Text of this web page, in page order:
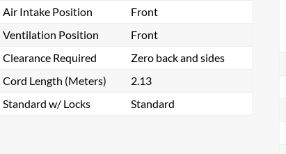
Air Intake Position
Front
Ventilation Position
Front
Clearance Required
Zero back and sides
Cord Length (Meters)
2.13
Standard w/ Locks
Standard